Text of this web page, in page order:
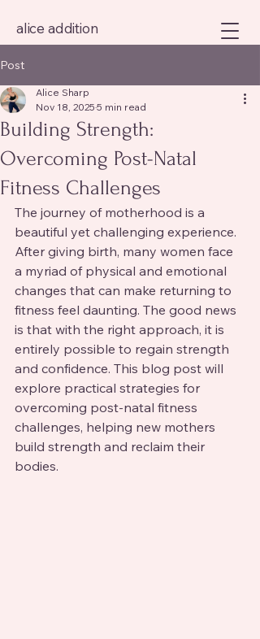
alice addition
Post
Building Strength:
Overcoming Post-Natal
Fitness Challenges
Alice Sharp
Nov 18, 2025 5 min read
The journey of motherhood is a
beautiful yet challenging experience.
After giving birth, many women face
a myriad of physical and emotional
changes that can make returning to
fitness feel daunting. The good news
is that with the right approach, it is
entirely possible to regain strength
and confidence. This blog post will
explore practical strategies for
overcoming post-natal fitness
challenges, helping new mothers
build strength and reclaim their
bodies.